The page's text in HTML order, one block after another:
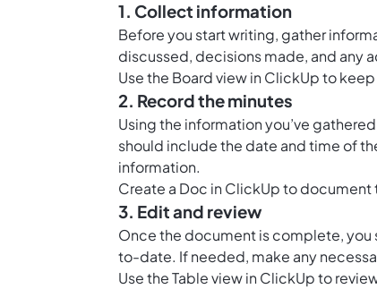
1. Collect information
Before you start writing, gather
discussed, decisions made, and any
Use the Board view in ClickUpto
2. Record the minutes
Using the information you’ve
should include the date and time of
information.
Create a Doc in ClickUpto document
3. Edit and review
Once the document is complete, you
to-date. If needed, make any
Use theTable view in ClickUpto